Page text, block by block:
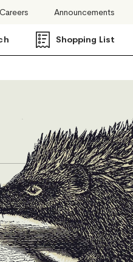
Careers Announcements
Shopping List